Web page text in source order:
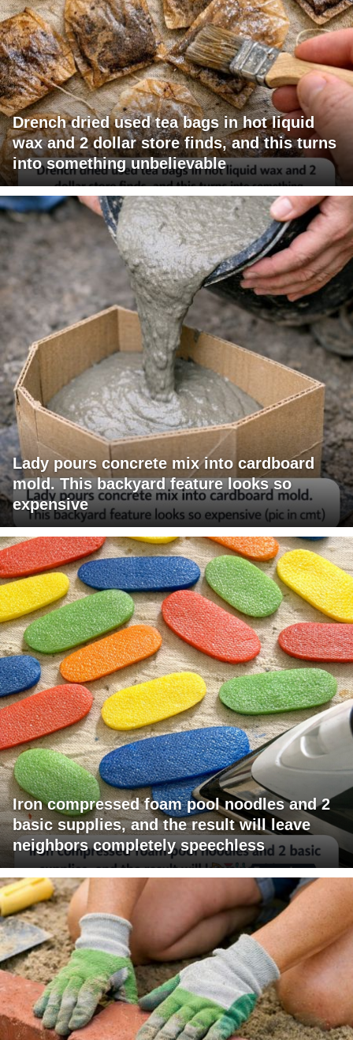
Drench dried used tea bags in hot liquid
wax and 2 dollar store finds, and this turns
into something unbelievable
Lady pours concrete mix into cardboard
mold. This backyard feature looks so
expensive
Iron compressed foam pool noodles and 2
basic supplies, and the result will leave
neighbors completely speechless